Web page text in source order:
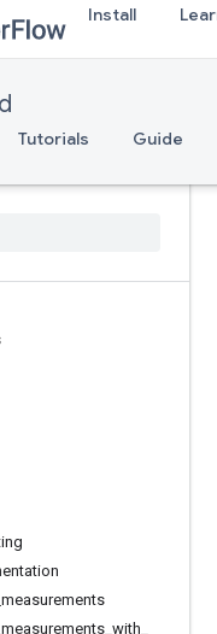
Install
Tutorials Guide
measurements
measurements with